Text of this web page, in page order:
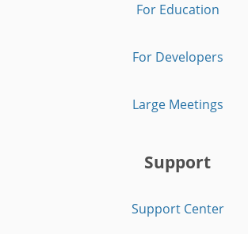
For Education
For Developers
Large Meetings
Support
Support Center